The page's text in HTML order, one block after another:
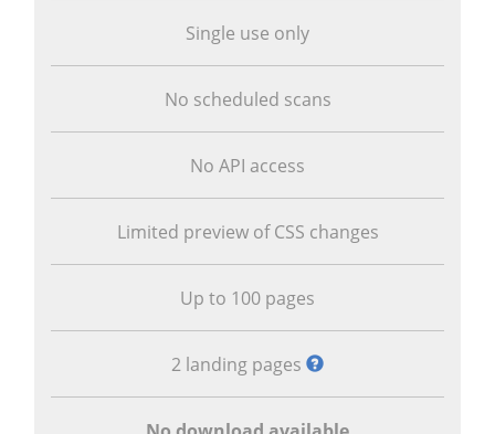
Single use only
No scheduled scans
No API access
Limited preview of CSS changes
Up to 100 pages
2 landing pages